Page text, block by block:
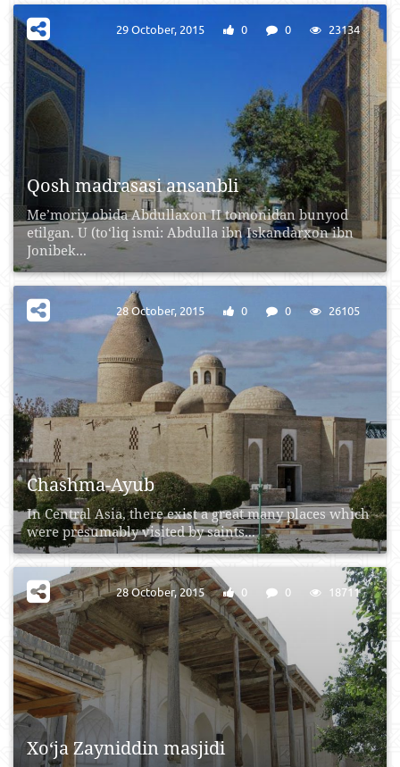
Qosh madrasasi ansanbli
Me’moriy obida Abdullaxon II tomonidan bunyod
etilgan. U (to‘liq ismi: Abdulla ibn Iskandarxon ibn
Jonibek...
29 October, 2015 0 0 23134
Chashma-Ayub
In Central Asia, there exist a great many places which
were presumably visited by saints...
28 October, 2015 0 0 26105
Xo‘ja Zayniddin masjidi
28 October, 2015 0 0 18711